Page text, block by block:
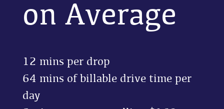
on Average
12 mins per drop
64 mins of billable drive time per
day